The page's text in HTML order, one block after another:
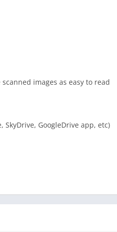
images as easy to read
SkyDrive, GoogleDrive app, etc)